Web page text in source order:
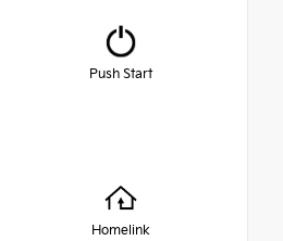
Push Start
Homelink